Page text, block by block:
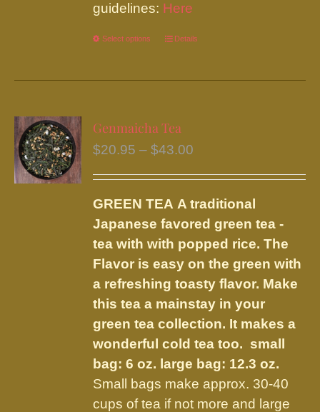
guidelines: Here
Select options
This
has
variants.
The
may
be
chosen
on
the
product
page
Details
Genmaicha Tea
$20.95 – $43.00
through
$43.00
GREEN TEA A traditional
Japanese favored green tea -
tea with with popped rice. The
Flavor is easy on the green with
a refreshing toasty flavor. Make
this tea a mainstay in your
green tea collection. It makes a
wonderful cold tea too. small
bag: 6 oz. large bag: 12.3 oz.
Small bags make approx. 30-40
cups of tea if not more and large